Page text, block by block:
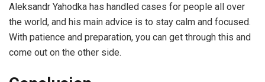
Aleksandr Yahodka has handled cases for people all over
the world, and his main advice is to stay calm and focused.
With patience and preparation, you can get through this and
come out on the other side.